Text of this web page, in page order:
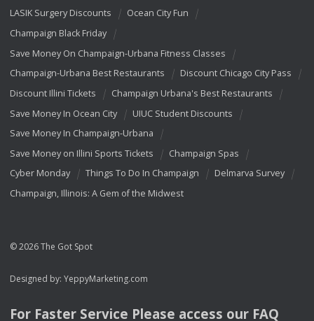
LASIK Surgery Discounts
Ocean City Fun
Champaign Black Friday
Save Money On Champaign-Urbana Fitness Classes
Champaign-Urbana Best Restaurants
Discount Chicago City Pass
Discount Illini Tickets
Champaign Urbana's Best Restaurants
Save Money In Ocean City
UIUC Student Discounts
Save Money In Champaign-Urbana
Save Money on Illini Sports Tickets
Champaign Spas
Cyber Monday
Things To Do In Champaign
Delmarva Survey
Champaign, Illinois: A Gem of the Midwest
© 2026 The Got Spot
Designed by: YeppyMarketing.com
For Faster Service Please access our FAQ